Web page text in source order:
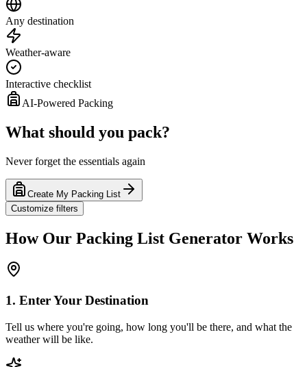
Any destination
Weather-aware
Interactive checklist
AI-Powered Packing
What should you pack?
Never forget the essentials again
Create My Packing List
Customize filters
How Our Packing List Generator Works
1. Enter Your Destination
Tell us where you're going, how long you'll be there, and what the
weather will be like.